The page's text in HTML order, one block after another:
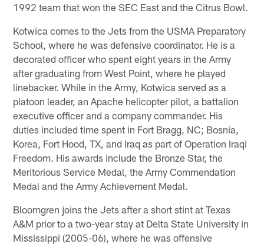
1992 team that won the SEC East and the Citrus Bowl.
Kotwica comes to the Jets from the USMA Preparatory
School, where he was defensive coordinator. He is a
decorated officer who spent eight years in the Army
after graduating from West Point, where he played
linebacker. While in the Army, Kotwica served as a
platoon leader, an Apache helicopter pilot, a battalion
executive officer and a company commander. His
duties included time spent in Fort Bragg, NC; Bosnia,
Korea, Fort Hood, TX, and Iraq as part of Operation Iraqi
Freedom. His awards include the Bronze Star, the
Meritorious Service Medal, the Army Commendation
Medal and the Army Achievement Medal.
Bloomgren joins the Jets after a short stint at Texas
A&M prior to a two-year stay at Delta State University in
Mississippi (2005-06), where he was offensive